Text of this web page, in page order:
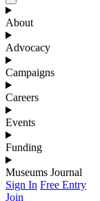
About
Advocacy
Campaigns
Careers
Events
Funding
Museums Journal
Sign In Free Entry
Join